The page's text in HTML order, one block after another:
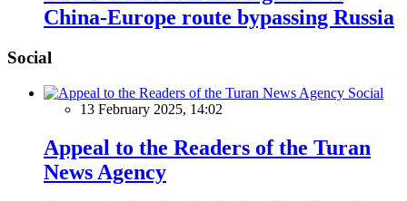
China-Europe route bypassing Russia
Social
Social
13 February 2025, 14:02
Appeal to the Readers of the Turan
News Agency